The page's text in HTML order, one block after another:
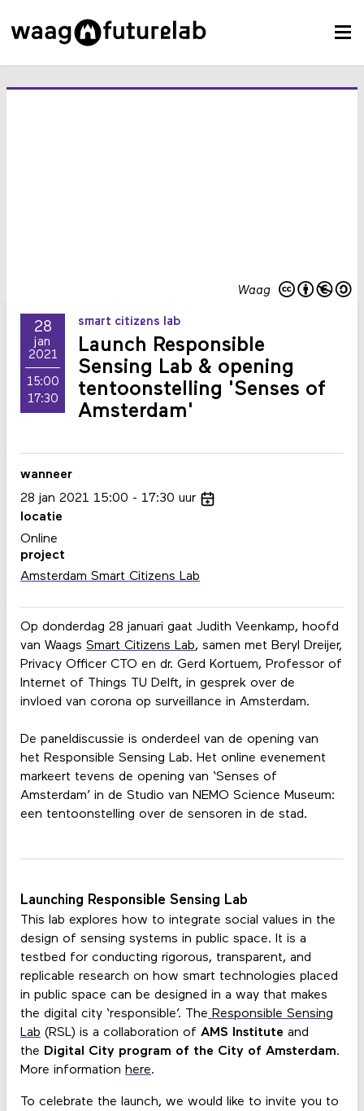
Waag
28
jan
2021
15:00
17:30
smart citizens lab
Launch Responsible
Sensing Lab & opening
tentoonstelling 'Senses of
Amsterdam'
Op donderdag 28 januari gaat Judith Veenkamp, hoofd
van Waags Smart Citizens Lab, samen met Beryl Dreijer,
Privacy Officer CTO en dr. Gerd Kortuem, Professor of
Internet of Things TU Delft, in gesprek over de
invloed van corona op surveillance in Amsterdam.
De paneldiscussie is onderdeel van de opening van
het Responsible Sensing Lab. Het online evenement
markeert tevens de opening van ‘Senses of
Amsterdam’ in de Studio van NEMO Science Museum:
een tentoonstelling over de sensoren in de stad.
Launching Responsible Sensing Lab
This lab explores how to integrate social values in the
design of sensing systems in public space. It is a
testbed for conducting rigorous, transparent, and
replicable research on how smart technologies placed
in public space can be designed in a way that makes
the digital city ‘responsible’. The Responsible Sensing
Lab (RSL) is a collaboration of AMS Institute and
the Digital City program of the City of Amsterdam.
More information here.
To celebrate the launch, we would like to invite you to
wanneer
28 jan 2021 15:00 17:30 uur
locatie
Online
project
Amsterdam Smart Citizens Lab